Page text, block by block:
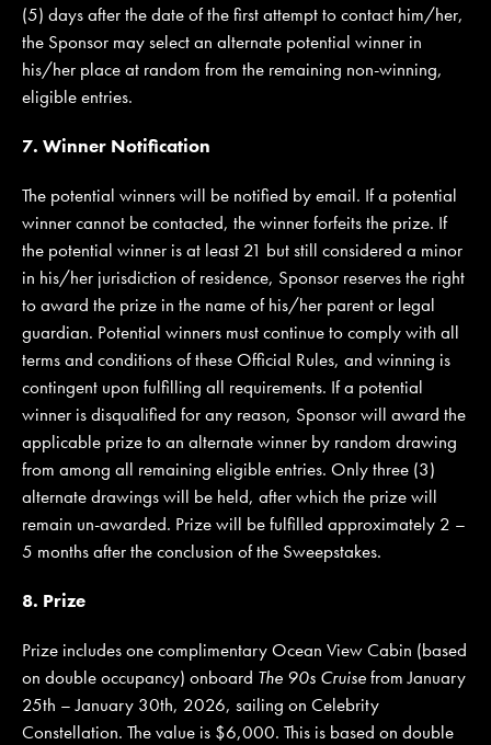
(5) days after the date of the first attempt to contact him/her,
the Sponsor may select an alternate potential winner in
his/her place at random from the remaining non-winning,
eligible entries.
7. Winner Notification
The potential winners will be notified by email. If a potential
winner cannot be contacted, the winner forfeits the prize. If
the potential winner is at least 21 but still considered a minor
in his/her jurisdiction of residence, Sponsor reserves the right
to award the prize in the name of his/her parent or legal
guardian. Potential winners must continue to comply with all
terms and conditions of these Official Rules, and winning is
contingent upon fulfilling all requirements. If a potential
winner is disqualified for any reason, Sponsor will award the
applicable prize to an alternate winner by random drawing
from among all remaining eligible entries. Only three (3)
alternate drawings will be held, after which the prize will
remain un-awarded. Prize will be fulfilled approximately 2 –
5 months after the conclusion of the Sweepstakes.
8. Prize
Prize includes one complimentary Ocean View Cabin (based
on double occupancy) onboard The 90s Cruisefrom January
25th – January 30th, 2026, sailing on Celebrity
Constellation. The value is $6,000. This is based on double